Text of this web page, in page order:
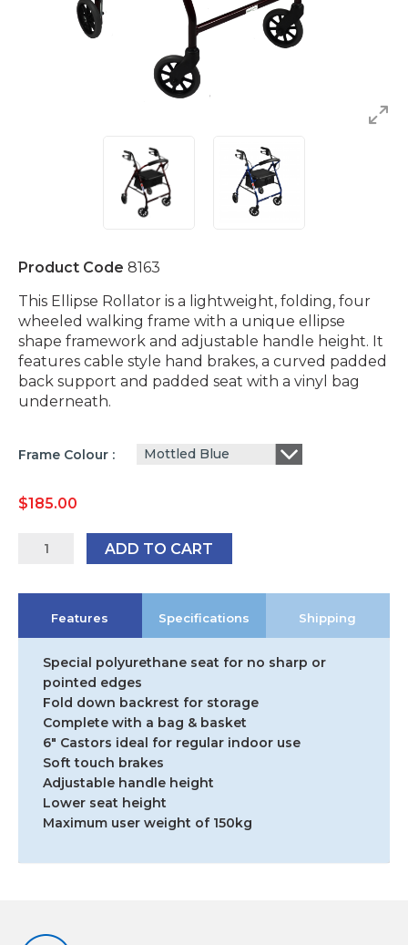
Product Code 8163
This Ellipse Rollator is a lightweight, folding, four
wheeled walking frame with a unique ellipse
shape framework and adjustable handle height. It
features cable style hand brakes, a curved padded
back support and padded seat with a vinyl bag
underneath.
Frame Colour Mottled Blue
$185.00
Peak
Ellipse
Rollator
Castors
quantity
ADD TO CART
Features Specifications Shipping
Special polyurethane seat for no sharp or
pointed edges
Fold down backrest for storage
Complete with a bag & basket
6″ Castors ideal for regular indoor use
Soft touch brakes
Adjustable handle height
Lower seat height
Maximum user weight of 150kg